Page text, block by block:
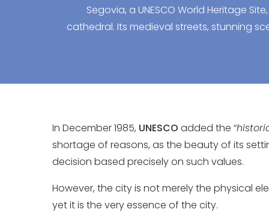
Segovia, a UNESCO World Heritage
cathedral. Its medieval streets, stunning
In December 1985, UNESCO added the “
shortage of reasons, as the beauty of its
decision based precisely on such values.
However, the city is not merely the physical
yet it is the very essence of the city.